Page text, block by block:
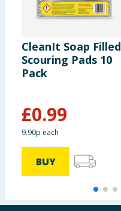
CleanIt Soap Filled
Scouring Pads 10
Pack
£0.99
9.90p each
BUY